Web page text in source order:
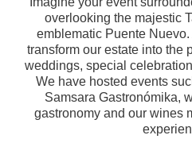
overlooking the majestic
emblematic Puente
transform our estate into the
weddings, special
We have hosted events
Samsara Gastronómika,
gastronomy and our wines